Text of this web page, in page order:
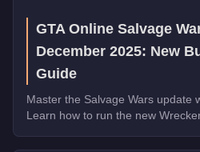
GTA Online Salvage
December 2025: New
Guide
Master the Salvage Wars update
Learn how to run the new